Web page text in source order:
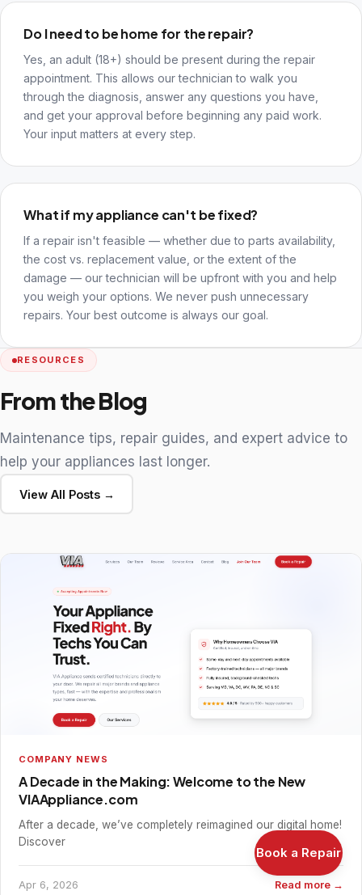
Do I need to be home for the repair?
Yes, an adult (18+) should be present during the repair
appointment. This allows our technician to walk you
through the diagnosis, answer any questions you have,
and get your approval before beginning any paid work.
Your input matters at every step.
What if my appliance can't be fixed?
If a repair isn't feasible — whether due to parts availability,
the cost vs. replacement value, or the extent of the
damage — our technician will be upfront with you and help
you weigh your options. We never push unnecessary
repairs. Your best outcome is always our goal.
RESOURCES
From the Blog
Maintenance tips, repair guides, and expert advice to
help your appliances last longer.
View All Posts →
COMPANY NEWS
A Decade in the Making: Welcome to the New
VIAAppliance.com
After a decade, we’ve completely reimagined our digital home!
Discover
Apr 6, 2026 Read more →
Book a Repair